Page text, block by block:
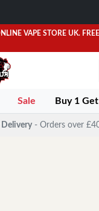
VAPE STORE UK.
Sale Buy 1
Delivery - Orders over